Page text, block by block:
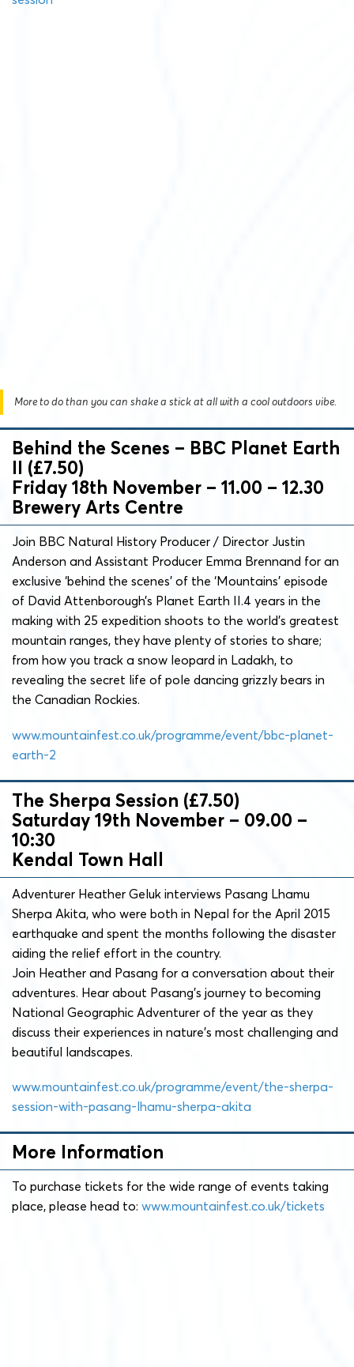
More to do than you can shake a stick at all with a cool outdoors vibe.
Behind the Scenes – BBC Planet Earth
II (£7.50)
Friday 18th November – 11.00 – 12.30
Brewery Arts Centre
Join BBC Natural History Producer / Director Justin
Anderson and Assistant Producer Emma Brennand for an
exclusive ‘behind the scenes’ of the ‘Mountains’ episode
of David Attenborough’s Planet Earth II.4 years in the
making with 25 expedition shoots to the world’s greatest
mountain ranges, they have plenty of stories to share;
from how you track a snow leopard in Ladakh, to
revealing the secret life of pole dancing grizzly bears in
the Canadian Rockies.
www.mountainfest.co.uk/programme/event/bbc-planet-
earth-2
The Sherpa Session (£7.50)
Saturday 19th November – 09.00 –
10:30
Kendal Town Hall
Adventurer Heather Geluk interviews Pasang Lhamu
Sherpa Akita, who were both in Nepal for the April 2015
earthquake and spent the months following the disaster
aiding the relief effort in the country.
Join Heather and Pasang for a conversation about their
adventures. Hear about Pasang’s journey to becoming
National Geographic Adventurer of the year as they
discuss their experiences in nature’s most challenging and
beautiful landscapes.
www.mountainfest.co.uk/programme/event/the-sherpa-
session-with-pasang-lhamu-sherpa-akita
More Information
To purchase tickets for the wide range of events taking
place, please head to: www.mountainfest.co.uk/tickets